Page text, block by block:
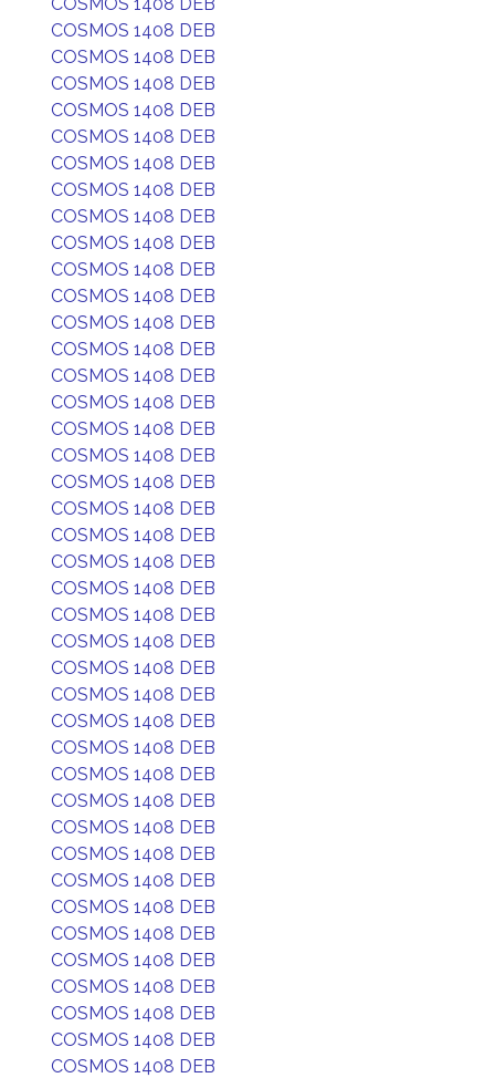
COSMOS 1408 DEB
COSMOS 1408 DEB
COSMOS 1408 DEB
COSMOS 1408 DEB
COSMOS 1408 DEB
COSMOS 1408 DEB
COSMOS 1408 DEB
COSMOS 1408 DEB
COSMOS 1408 DEB
COSMOS 1408 DEB
COSMOS 1408 DEB
COSMOS 1408 DEB
COSMOS 1408 DEB
COSMOS 1408 DEB
COSMOS 1408 DEB
COSMOS 1408 DEB
COSMOS 1408 DEB
COSMOS 1408 DEB
COSMOS 1408 DEB
COSMOS 1408 DEB
COSMOS 1408 DEB
COSMOS 1408 DEB
COSMOS 1408 DEB
COSMOS 1408 DEB
COSMOS 1408 DEB
COSMOS 1408 DEB
COSMOS 1408 DEB
COSMOS 1408 DEB
COSMOS 1408 DEB
COSMOS 1408 DEB
COSMOS 1408 DEB
COSMOS 1408 DEB
COSMOS 1408 DEB
COSMOS 1408 DEB
COSMOS 1408 DEB
COSMOS 1408 DEB
COSMOS 1408 DEB
COSMOS 1408 DEB
COSMOS 1408 DEB
COSMOS 1408 DEB